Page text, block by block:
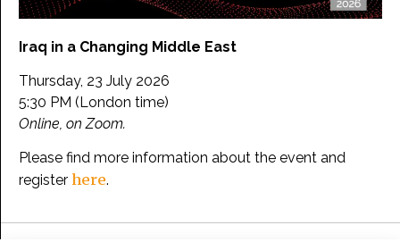
Iraq in a Changing Middle East
Thursday, 23 July 2026
5:30 PM (London time)
Online, on Zoom.
Please find more information about the event and
register here.